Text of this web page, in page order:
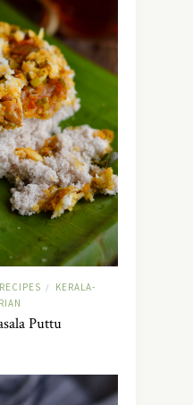
/
KERALA-
Puttu